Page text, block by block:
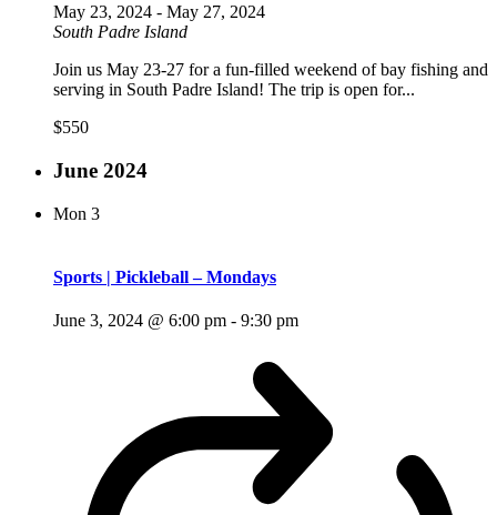
May 23, 2024 - May 27, 2024
South Padre Island
Join us May 23-27 for a fun-filled weekend of bay fishing and
serving in South Padre Island! The trip is open for...
$550
June 2024
Mon 3
Sports | Pickleball – Mondays
June 3, 2024 @ 6:00 pm - 9:30 pm